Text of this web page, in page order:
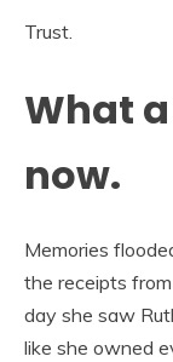
Trust.
What
now.
Memories
the receipts
day she saw
like she owned